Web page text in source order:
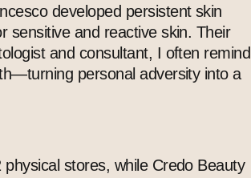
developed persistent skin
sensitive and reactive skin. Their
and consultant, I often remind
personal adversity into a
stores, while Credo Beauty